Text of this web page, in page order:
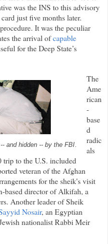
was the INS to this advisory
just five months later.
It was the peculiar
the arrival ofcapable
for the Deep State’s
and hidden -- by the FBI
The
Ame
rican
-
base
d
radic
als
trip to the U.S. included
veteran of the Afghan
for the sheik's visit
based director of Alkifah, a
Another leader of Sheik
Nosair, an Egyptian
nationalist Rabbi Meir